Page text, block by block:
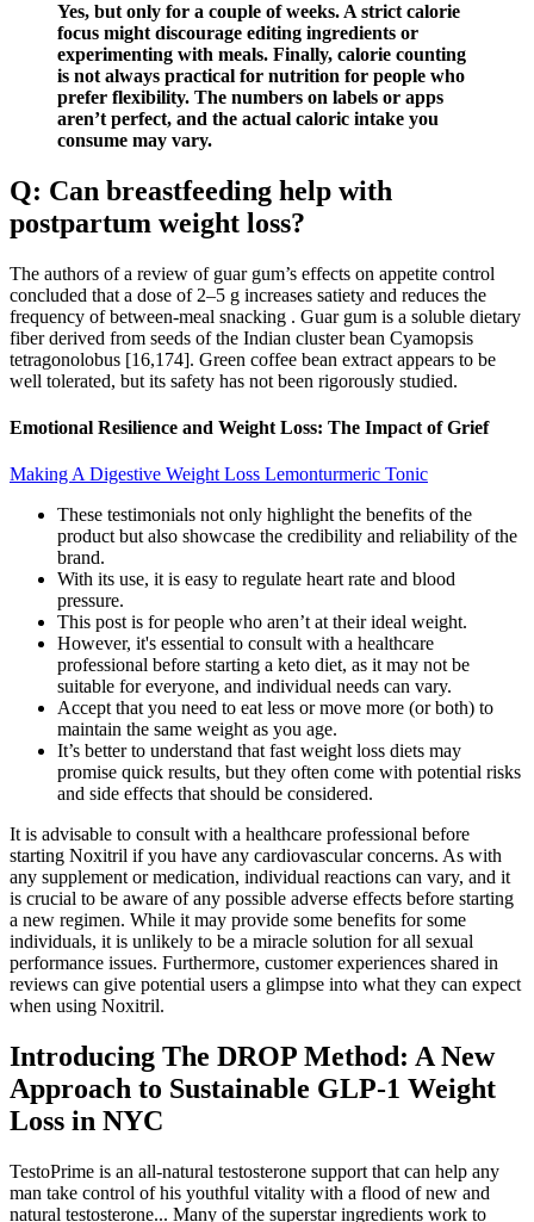
Yes, but only for a couple of weeks. A strict calorie
focus might discourage editing ingredients or
experimenting with meals. Finally, calorie counting
is not always practical for nutrition for people who
prefer flexibility. The numbers on labels or apps
aren’t perfect, and the actual caloric intake you
consume may vary.
Q: Can breastfeeding help with
postpartum weight loss?
The authors of a review of guar gum’s effects on appetite control
concluded that a dose of 2–5 g increases satiety and reduces the
frequency of between-meal snacking . Guar gum is a soluble dietary
fiber derived from seeds of the Indian cluster bean Cyamopsis
tetragonolobus [16,174]. Green coffee bean extract appears to be
well tolerated, but its safety has not been rigorously studied.
Emotional Resilience and Weight Loss: The Impact of Grief
Making A Digestive Weight Loss Lemonturmeric Tonic
These testimonials not only highlight the benefits of the
product but also showcase the credibility and reliability of the
brand.
With its use, it is easy to regulate heart rate and blood
pressure.
This post is for people who aren’t at their ideal weight.
However, it's essential to consult with a healthcare
professional before starting a keto diet, as it may not be
suitable for everyone, and individual needs can vary.
Accept that you need to eat less or move more (or both) to
maintain the same weight as you age.
It’s better to understand that fast weight loss diets may
promise quick results, but they often come with potential risks
and side effects that should be considered.
It is advisable to consult with a healthcare professional before
starting Noxitril if you have any cardiovascular concerns. As with
any supplement or medication, individual reactions can vary, and it
is crucial to be aware of any possible adverse effects before starting
a new regimen. While it may provide some benefits for some
individuals, it is unlikely to be a miracle solution for all sexual
performance issues. Furthermore, customer experiences shared in
reviews can give potential users a glimpse into what they can expect
when using Noxitril.
Introducing The DROP Method: A New
Approach to Sustainable GLP-1 Weight
Loss in NYC
TestoPrime is an all-natural testosterone support that can help any
man take control of his youthful vitality with a flood of new and
natural testosterone... Many of the superstar ingredients work to